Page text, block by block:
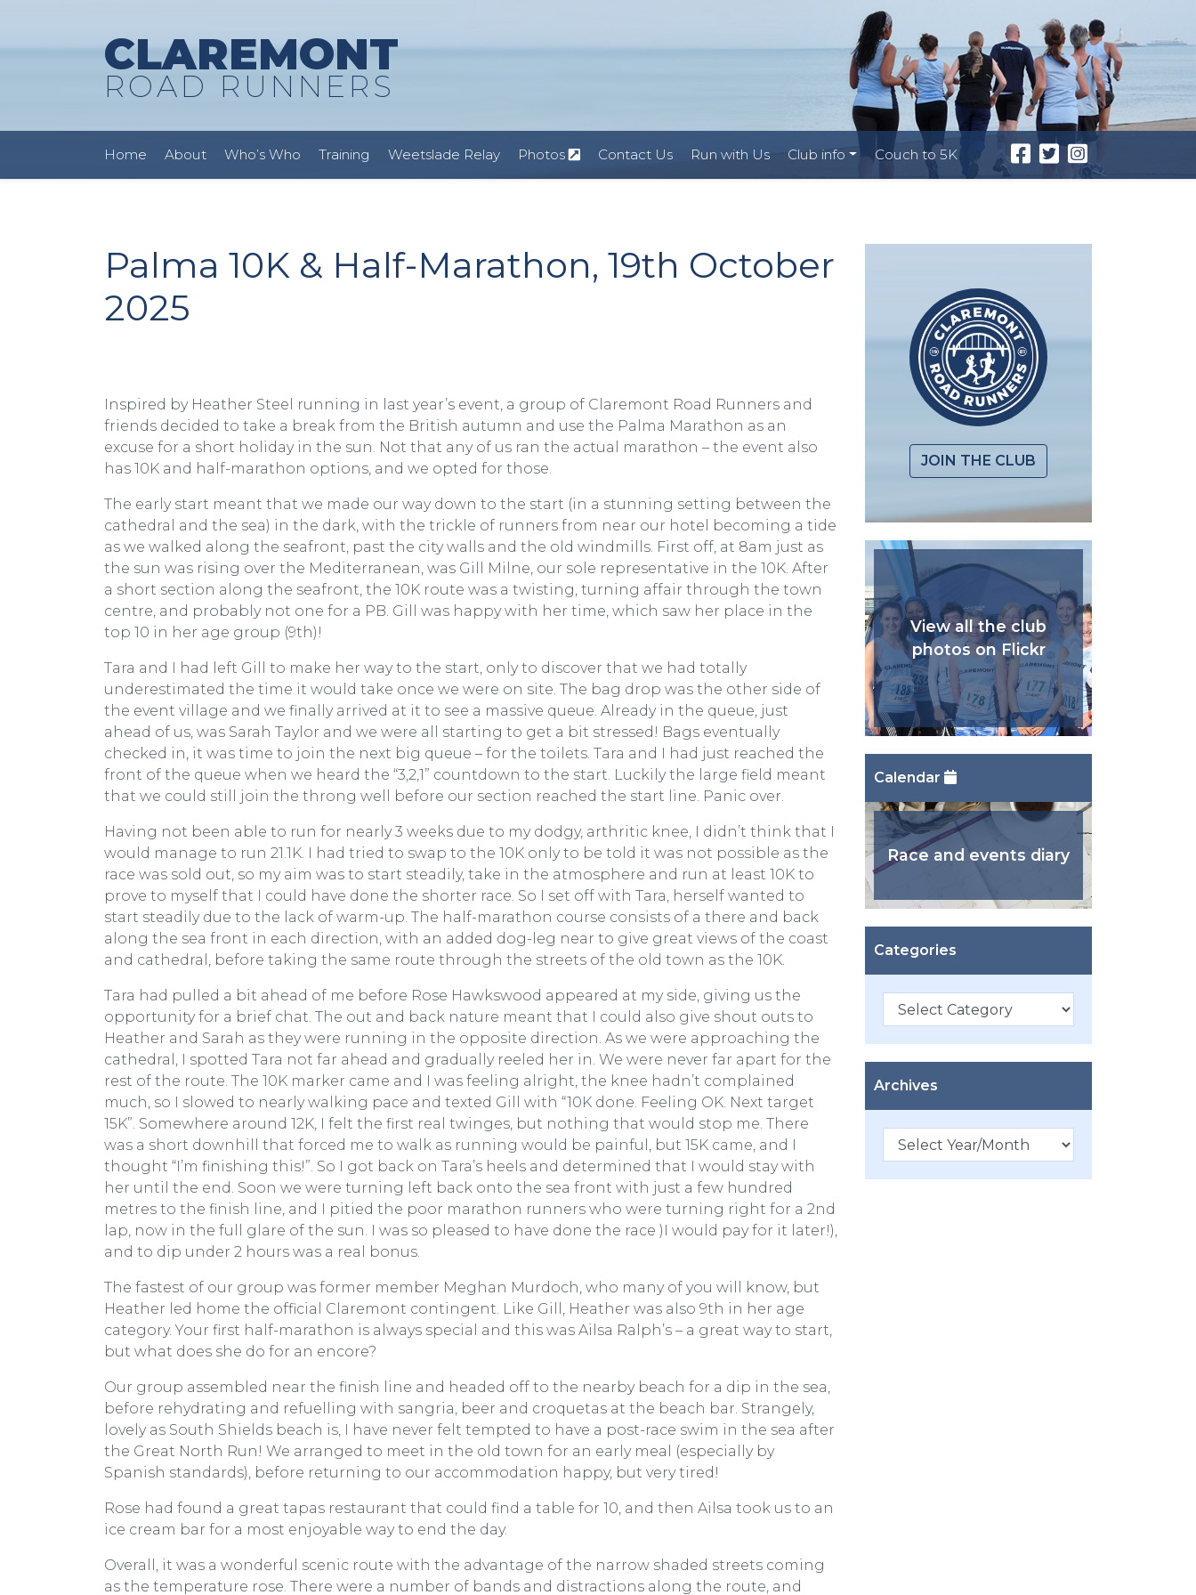
CLAREMONT
ROAD RUNNERS
Home About Who’s Who Training Weetslade Relay Photos Contact Us Run with Us Club info Couch to 5K
Palma 10K & Half-Marathon, 19th October
2025
Inspired by Heather Steel running in last year’s event, a group of Claremont Road Runners and
friends decided to take a break from the British autumn and use the Palma Marathon as an
excuse for a short holiday in the sun. Not that any of us ran the actual marathon – the event also
has 10K and half-marathon options, and we opted for those.
The early start meant that we made our way down to the start (in a stunning setting between the
cathedral and the sea) in the dark, with the trickle of runners from near our hotel becoming a tide
as we walked along the seafront, past the city walls and the old windmills. First off, at 8am just as
the sun was rising over the Mediterranean, was Gill Milne, our sole representative in the 10K. After
a short section along the seafront, the 10K route was a twisting, turning affair through the town
centre, and probably not one for a PB. Gill was happy with her time, which saw her place in the
top 10 in her age group (9th)!
Tara and I had left Gill to make her way to the start, only to discover that we had totally
underestimated the time it would take once we were on site. The bag drop was the other side of
the event village and we finally arrived at it to see a massive queue. Already in the queue, just
ahead of us, was Sarah Taylor and we were all starting to get a bit stressed! Bags eventually
checked in, it was time to join the next big queue – for the toilets. Tara and I had just reached the
front of the queue when we heard the “3,2,1” countdown to the start. Luckily the large field meant
that we could still join the throng well before our section reached the start line. Panic over.
Having not been able to run for nearly 3 weeks due to my dodgy, arthritic knee, I didn’t think that I
would manage to run 21.1K. I had tried to swap to the 10K only to be told it was not possible as the
race was sold out, so my aim was to start steadily, take in the atmosphere and run at least 10K to
prove to myself that I could have done the shorter race. So I set off with Tara, herself wanted to
start steadily due to the lack of warm-up. The half-marathon course consists of a there and back
along the sea front in each direction, with an added dog-leg near to give great views of the coast
and cathedral, before taking the same route through the streets of the old town as the 10K.
Tara had pulled a bit ahead of me before Rose Hawkswood appeared at my side, giving us the
opportunity for a brief chat. The out and back nature meant that I could also give shout outs to
Heather and Sarah as they were running in the opposite direction. As we were approaching the
cathedral, I spotted Tara not far ahead and gradually reeled her in. We were never far apart for the
rest of the route. The 10K marker came and I was feeling alright, the knee hadn’t complained
much, so I slowed to nearly walking pace and texted Gill with “10K done. Feeling OK. Next target
15K”. Somewhere around 12K, I felt the first real twinges, but nothing that would stop me. There
was a short downhill that forced me to walk as running would be painful, but 15K came, and I
thought “I’m finishing this!”. So I got back on Tara’s heels and determined that I would stay with
her until the end. Soon we were turning left back onto the sea front with just a few hundred
metres to the finish line, and I pitied the poor marathon runners who were turning right for a 2nd
lap, now in the full glare of the sun. I was so pleased to have done the race )I would pay for it later!),
and to dip under 2 hours was a real bonus.
The fastest of our group was former member Meghan Murdoch, who many of you will know, but
Heather led home the official Claremont contingent. Like Gill, Heather was also 9th in her age
category. Your first half-marathon is always special and this was Ailsa Ralph’s – a great way to start,
but what does she do for an encore?
Our group assembled near the finish line and headed off to the nearby beach for a dip in the sea,
before rehydrating and refuelling with sangria, beer and croquetas at the beach bar. Strangely,
lovely as South Shields beach is, I have never felt tempted to have a post-race swim in the sea after
the Great North Run! We arranged to meet in the old town for an early meal (especially by
Spanish standards), before returning to our accommodation happy, but very tired!
Rose had found a great tapas restaurant that could find a table for 10, and then Ailsa took us to an
ice cream bar for a most enjoyable way to end the day.
Overall, it was a wonderful scenic route with the advantage of the narrow shaded streets coming
as the temperature rose. There were a number of bands and distractions along the route, and
JOIN THE CLUB
View all the club
photos on Flickr
Calendar
Race and events diary
Categories
Categories
Archives